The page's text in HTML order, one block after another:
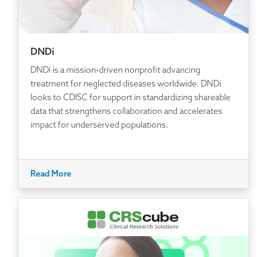
DNDi
DNDi is a mission‑driven nonprofit advancing
treatment for neglected diseases worldwide. DNDi
looks to CDISC for support in standardizing shareable
data that strengthens collaboration and accelerates
impact for underserved populations.
Read More